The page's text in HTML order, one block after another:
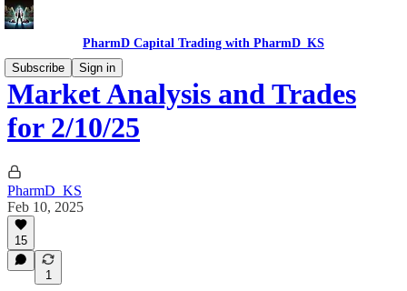
PharmD Capital Trading with PharmD_KS
Subscribe
Sign in
Market Analysis and Trades
for 2/10/25
PharmD_KS
Feb 10, 2025
15
1